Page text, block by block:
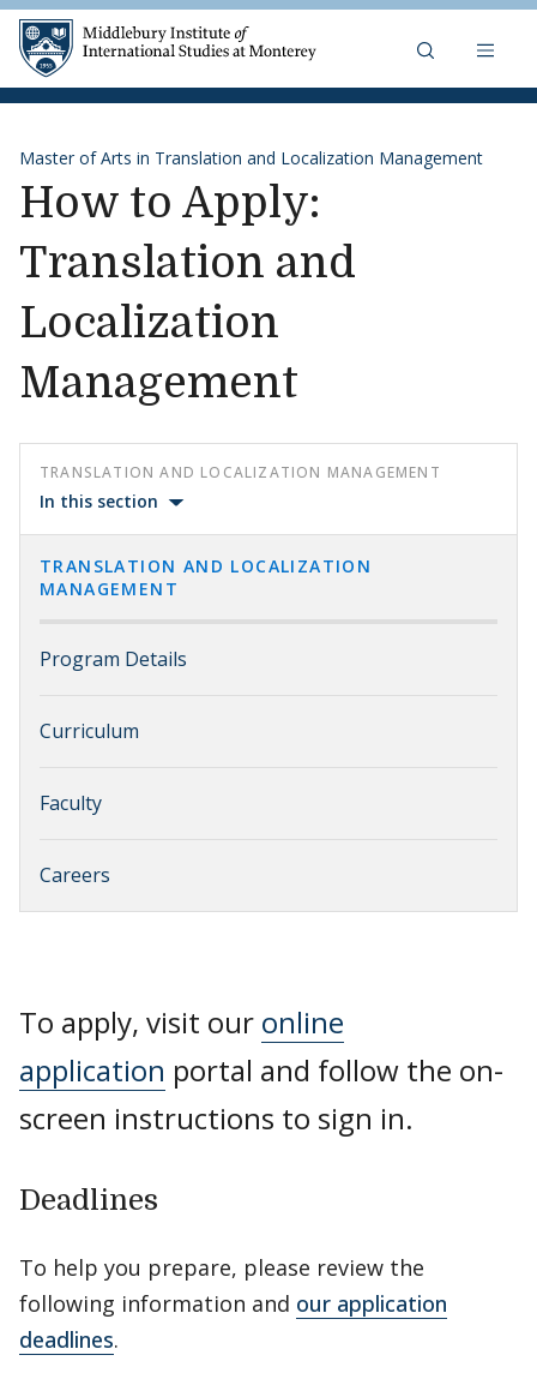
Skip to content
Master of Arts in Translation and Localization Management
How to Apply:
Translation and
Localization
Management
TRANSLATION AND LOCALIZATION MANAGEMENT
In this section
TRANSLATION AND LOCALIZATION
MANAGEMENT
Program Details
Curriculum
Faculty
Careers
To apply, visit our online
application portal and follow the on-
screen instructions to sign in.
Deadlines
To help you prepare, please review the
following information and our application
deadlines.